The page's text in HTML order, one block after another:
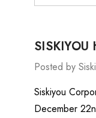
SISKIYOU
Posted by
Siskiyou
December